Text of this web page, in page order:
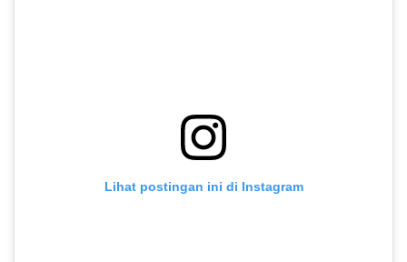
Lihat postingan ini di Instagram